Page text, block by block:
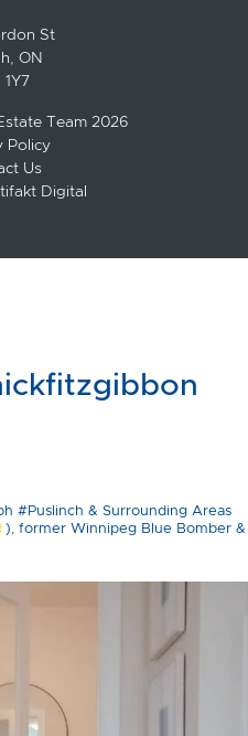
St
ON
1Y7
Team 2026
Policy
Us
Digital
#Puslinch & Surrounding Areas
), former Winnipeg Blue Bomber &